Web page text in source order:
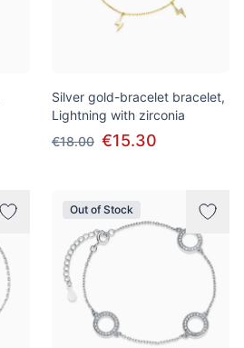
Silver gold-bracelet bracelet,
Lightning with zirconia
€18.00 €15.30
Out of Stock